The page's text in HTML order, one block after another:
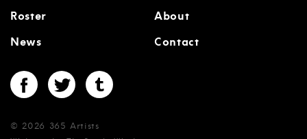
Roster
News
About
Contact
© 2026 365 Artists